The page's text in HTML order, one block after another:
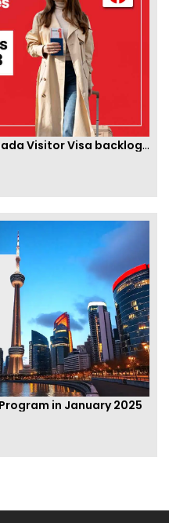
New measures will clear Canada Visitor Visa backlog by Feb
in January 2025